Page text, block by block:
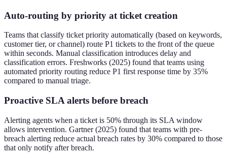
Auto-routing by priority at ticket creation
Teams that classify ticket priority automatically (based on keywords,
customer tier, or channel) route P1 tickets to the front of the queue
within seconds. Manual classification introduces delay and
classification errors. Freshworks (2025) found that teams using
automated priority routing reduce P1 first response time by 35%
compared to manual triage.
Proactive SLA alerts before breach
Alerting agents when a ticket is 50% through its SLA window
allows intervention. Gartner (2025) found that teams with pre-
breach alerting reduce actual breach rates by 30% compared to those
that only notify after breach.